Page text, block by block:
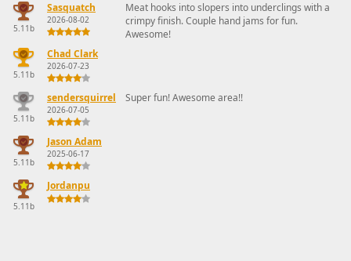
5.11b
Sasquatch
2026-08-02
Meat hooks into slopers into underclings with a
crimpy finish. Couple hand jams for fun.
Awesome!
5.11b
Chad Clark
2026-07-23
5.11b
sendersquirrel
2026-07-05
Super fun! Awesome area!!
5.11b
Jason Adam
2025-06-17
5.11b
Jordanpu